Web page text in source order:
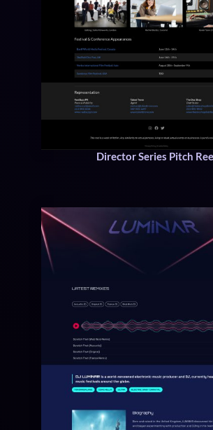
Director Series Pitch